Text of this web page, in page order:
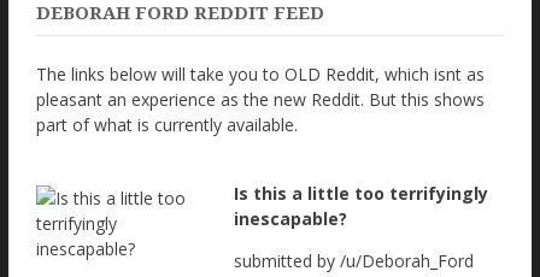
DEBORAH FORD REDDIT FEED
The links below will take you to OLD Reddit, which isnt as
pleasant an experience as the new Reddit. But this shows
part of what is currently available.
Is this a little too terrifyingly
inescapable?
submitted by /u/Deborah_Ford